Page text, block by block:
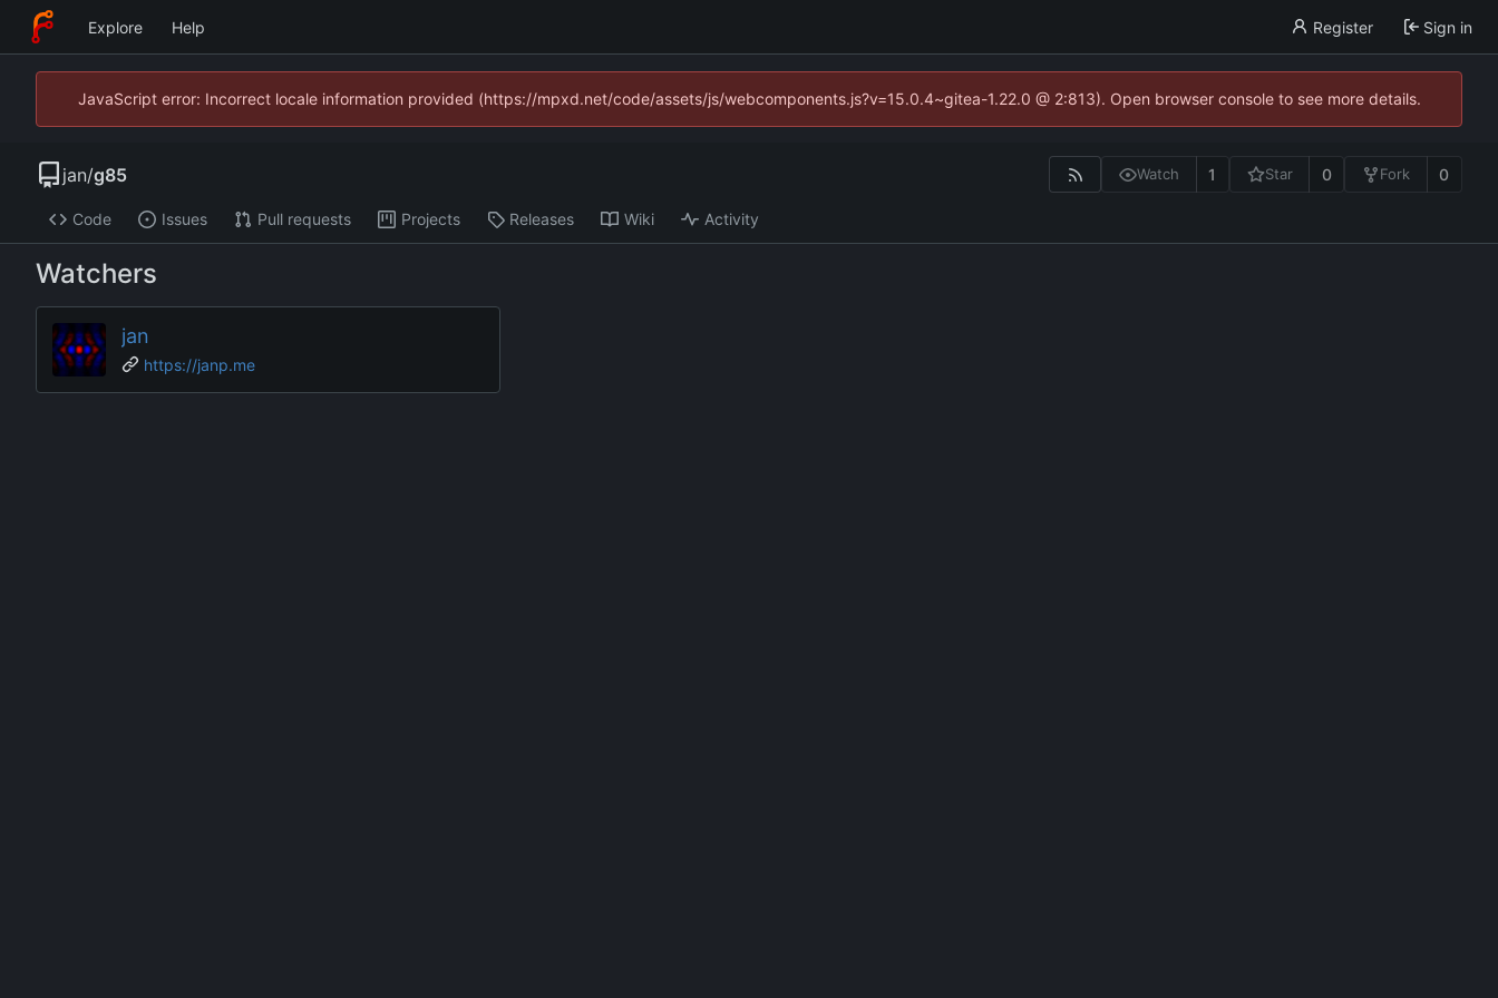
Explore Help Register Sign in
JavaScript error: Incorrect locale information provided (https://mpxd.net/code/assets/js/webcomponents.js?v=15.0.4~gitea-1.22.0 @ 2:813). Open browser console to see more details.
jan/g85 Watch 1 Star 0 Fork 0
Code Issues Pull requests Projects Releases Wiki Activity
Watchers
jan
https://janp.me